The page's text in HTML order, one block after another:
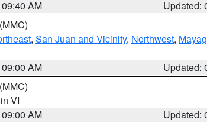
AM
Updated:
(MMC)
, San Juan and Vicinity, Northwest,
AM
Updated:
(MMC)
VI
AM
Updated: